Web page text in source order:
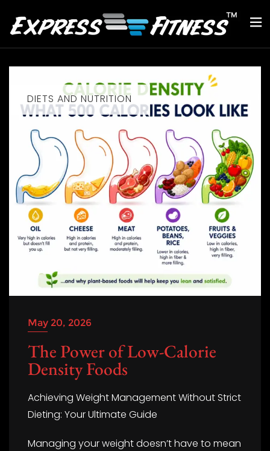
DIETS AND NUTRITION
May 20, 2026
The Power of Low-Calorie
Density Foods
Achieving Weight Management Without Strict
Dieting: Your Ultimate Guide
Managing your weight doesn’t have to mean